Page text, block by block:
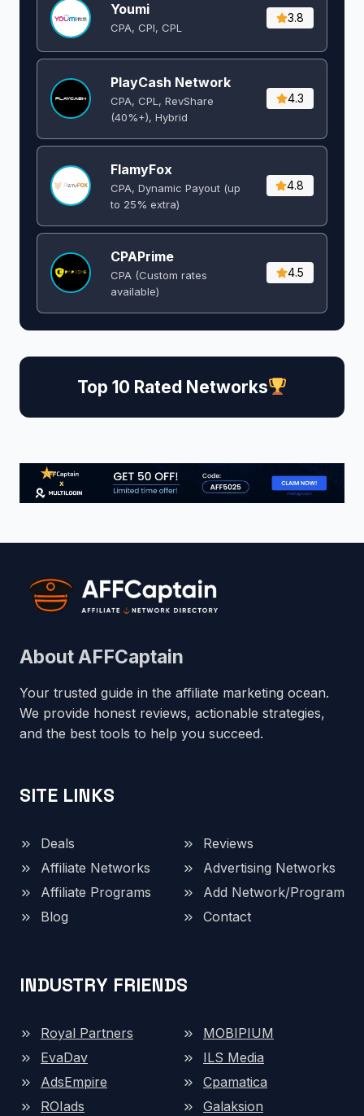
Youmi
CPA, CPI, CPL
3.8
PlayCash Network
CPA, CPL, RevShare
(40%+), Hybrid
4.3
FlamyFox
CPA, Dynamic Payout (up
to 25% extra)
4.8
CPAPrime
CPA (Custom rates
available)
4.5
Top 10 Rated Networks
About AFFCaptain
Your trusted guide in the affiliate marketing ocean.
We provide honest reviews, actionable strategies,
and the best tools to help you succeed.
SITE LINKS
Deals
Reviews
Affiliate Networks
Advertising Networks
Affiliate Programs
Add Network/Program
Blog
Contact
INDUSTRY FRIENDS
Royal Partners
MOBIPIUM
EvaDav
ILS Media
AdsEmpire
Cpamatica
ROIads
Galaksion